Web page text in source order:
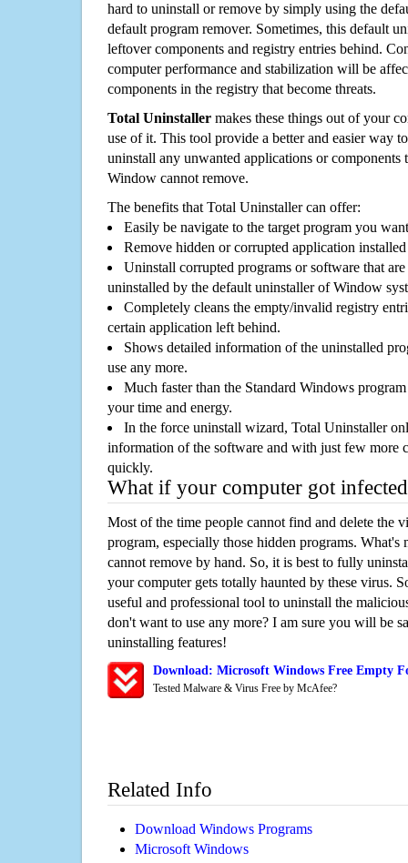
hard to uninstall or remove by simply using the
default program remover. Sometimes, this default
leftover components and registry entries behind.
computer performance and stabilization will be
components in the registry that become threats.
Total Uninstaller makes these things out of your
use of it. This tool provide a better and easier way
uninstall any unwanted applications or components
Window cannot remove.
The benefits that Total Uninstaller can offer:
Easily be navigate to the target program you
Remove hidden or corrupted application
Uninstall corrupted programs or software that
uninstalled by the default uninstaller of Window
Completely cleans the empty/invalid registry
certain application left behind.
Shows detailed information of the uninstalled
use any more.
Much faster than the Standard Windows
your time and energy.
In the force uninstall wizard, Total Uninstaller
information of the software and with just few more
quickly.
What if your computer got
Most of the time people cannot find and delete the
program, especially those hidden programs. What's
cannot remove by hand. So, it is best to fully
your computer gets totally haunted by these virus.
useful and professional tool to uninstall the
don't want to use any more? I am sure you will be
uninstalling features!
Download: Microsoft Windows Free Empty
Tested Malware & Virus Free by McAfee?
Related Info
Download Windows Programs
Microsoft Windows